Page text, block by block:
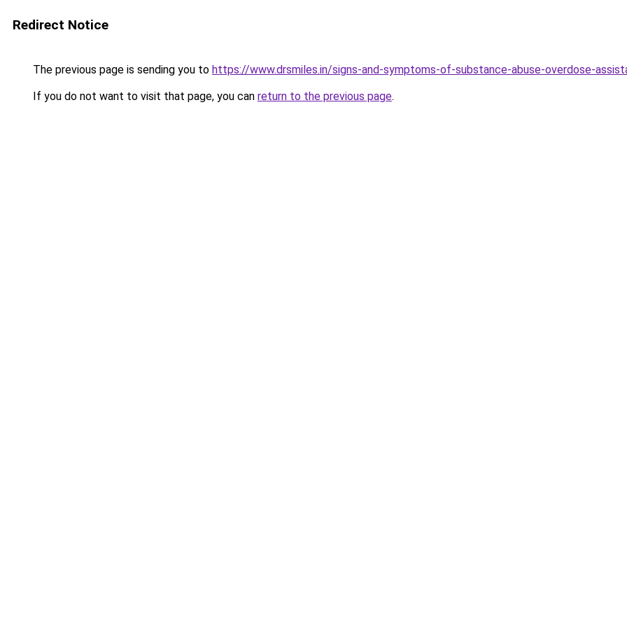
Redirect Notice
The previous page is sending you to https://www.drsmiles.in/signs-and-symptoms-of-substance-abuse-overdose-
If you do not want to visit that page, you can return to the previous page.